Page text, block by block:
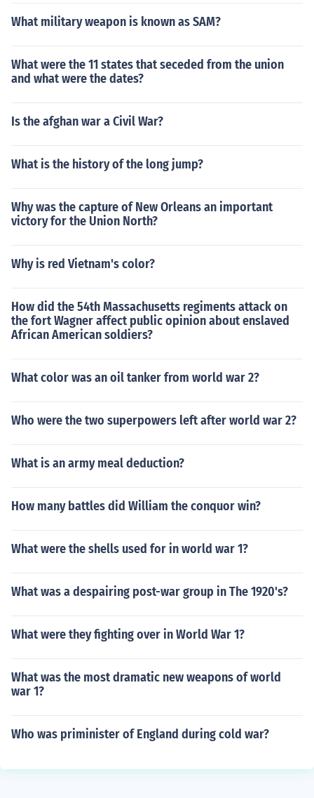
What military weapon is known as SAM?
What were the 11 states that seceded from the union
and what were the dates?
Is the afghan war a Civil War?
What is the history of the long jump?
Why was the capture of New Orleans an important
victory for the Union North?
Why is red Vietnam's color?
How did the 54th Massachusetts regiments attack on
the fort Wagner affect public opinion about enslaved
African American soldiers?
What color was an oil tanker from world war 2?
Who were the two superpowers left after world war 2?
What is an army meal deduction?
How many battles did William the conquor win?
What were the shells used for in world war 1?
What was a despairing post-war group in The 1920's?
What were they fighting over in World War 1?
What was the most dramatic new weapons of world
war 1?
Who was priminister of England during cold war?